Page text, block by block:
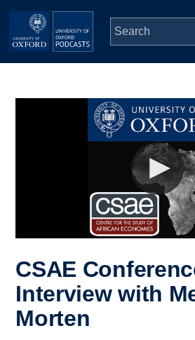
Skip to main content
Depts & Colleges
CSAE
Interview with
Morten